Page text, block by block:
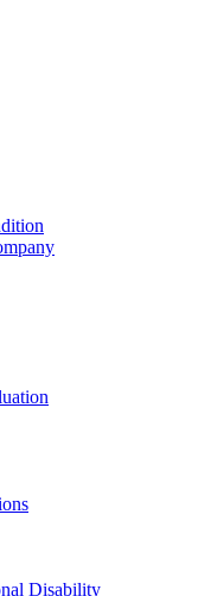
Disability